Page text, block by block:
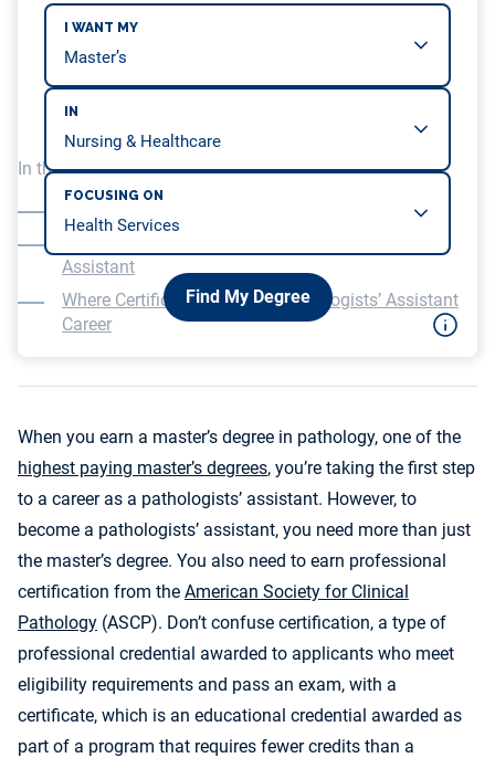
I WANT MY
IN
FOCUSING ON
Find My Degree
In this article, we will be covering…
Assistant
Where Certificates Fit Into a Pathologists’ Assistant
Career
When you earn a master’s degree in pathology, one of the
highest paying master’s degrees, you’re taking the first step
to a career as a pathologists’ assistant. However, to
become a pathologists’ assistant, you need more than just
the master’s degree. You also need to earn professional
certification from the American Society for Clinical
Pathology (ASCP). Don’t confuse certification, a type of
professional credential awarded to applicants who meet
eligibility requirements and pass an exam, with a
certificate, which is an educational credential awarded as
part of a program that requires fewer credits than a